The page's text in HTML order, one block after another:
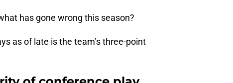
has gone wrong this season?
as of late is the team’s three-point